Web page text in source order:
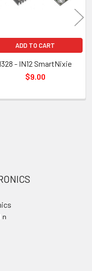
ADD TO CART
- IN12 SmartNixie
$9.00